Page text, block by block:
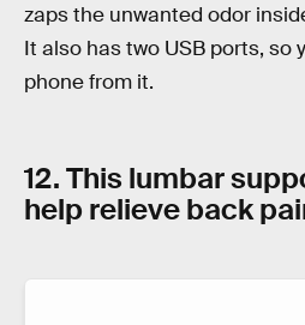
zaps the unwanted odor
It also has two USB ports, so
phone from it.
12. This lumbar
help relieve back